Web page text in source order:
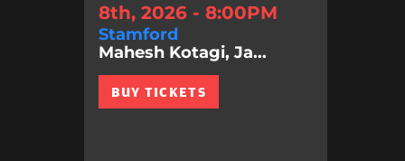
8th, 2026 - 8:00PM
Stamford
Mahesh Kotagi, Ja...
BUY TICKETS